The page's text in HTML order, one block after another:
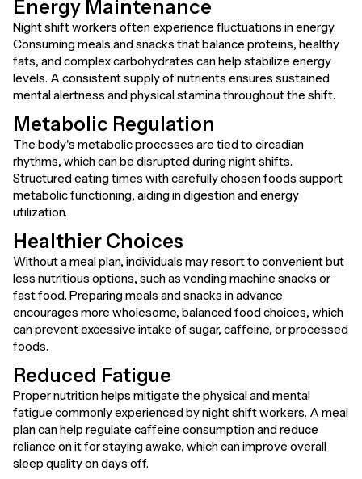
Energy Maintenance
Night shift workers often experience fluctuations in energy.
Consuming meals and snacks that balance proteins, healthy
fats, and complex carbohydrates can help stabilize energy
levels. A consistent supply of nutrients ensures sustained
mental alertness and physical stamina throughout the shift.
Metabolic Regulation
The body's metabolic processes are tied to circadian
rhythms, which can be disrupted during night shifts.
Structured eating times with carefully chosen foods support
metabolic functioning, aiding in digestion and energy
utilization.
Healthier Choices
Without a meal plan, individuals may resort to convenient but
less nutritious options, such as vending machine snacks or
fast food. Preparing meals and snacks in advance
encourages more wholesome, balanced food choices, which
can prevent excessive intake of sugar, caffeine, or processed
foods.
Reduced Fatigue
Proper nutrition helps mitigate the physical and mental
fatigue commonly experienced by night shift workers. A meal
plan can help regulate caffeine consumption and reduce
reliance on it for staying awake, which can improve overall
sleep quality on days off.